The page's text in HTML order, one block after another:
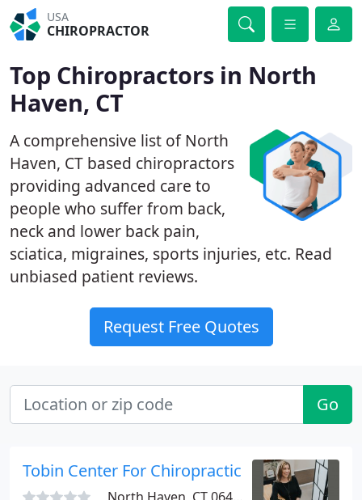
USA
CHIROPRACTOR
Top Chiropractors in North
Haven, CT
A comprehensive list of North
Haven, CT based chiropractors
providing advanced care to
people who suffer from back,
neck and lower back pain,
sciatica, migraines, sports injuries, etc. Read
unbiased patient reviews.
Request Free Quotes
Go
Tobin Center For Chiropractic